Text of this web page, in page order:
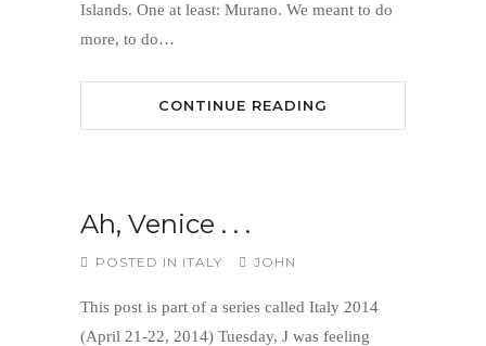
Islands. One at least: Murano. We meant to do
more, to do…
CONTINUE READING
Ah, Venice . . .
POSTED IN ITALY JOHN
This post is part of a series called Italy 2014
(April 21-22, 2014) Tuesday, J was feeling